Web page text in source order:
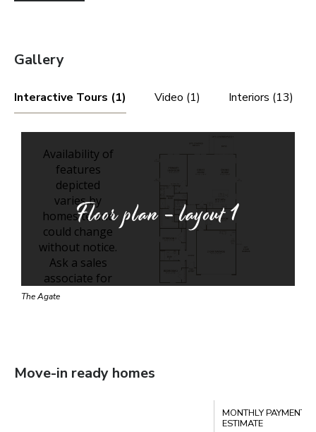
Gallery
Interactive Tours (1) Video (1) Interiors (13)
Floor plan - layout1
The Agate
Move-in ready homes
MONTHLY PAYMENT
ESTIMATE